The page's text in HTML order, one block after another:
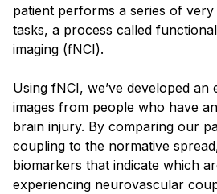
patient performs a series of
tasks, a process called
imaging (fNCI).
Using fNCI, we’ve developed an
images from people who have
brain injury. By comparing our
coupling to the normative
biomarkers that indicate which
experiencing neurovascular